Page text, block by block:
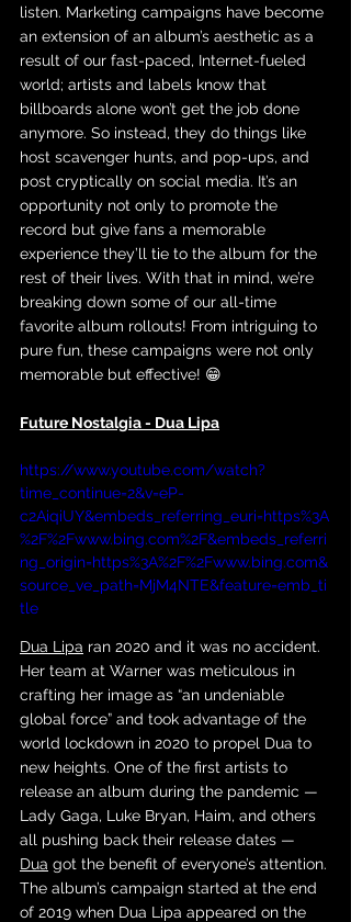
listen. Marketing campaigns have become
an extension of an album’s aesthetic as a
result of our fast-paced, Internet-fueled
world; artists and labels know that
billboards alone won’t get the job done
anymore. So instead, they do things like
host scavenger hunts, and pop-ups, and
post cryptically on social media. It’s an
opportunity not only to promote the
record but give fans a memorable
experience they’ll tie to the album for the
rest of their lives. With that in mind, we’re
breaking down some of our all-time
favorite album rollouts! From intriguing to
pure fun, these campaigns were not only
memorable but effective! 😁
Future Nostalgia - Dua Lipa
https://www.youtube.com/watch?
time_continue=2&v=eP-
c2AiqiUY&embeds_referring_euri=https%3A
%2F%2Fwww.bing.com%2F&embeds_referri
ng_origin=https%3A%2F%2Fwww.bing.com&
source_ve_path=MjM4NTE&feature=emb_ti
tle
Dua Lipa ran 2020 and it was no accident.
Her team at Warner was meticulous in
crafting her image as “an undeniable
global force” and took advantage of the
world lockdown in 2020 to propel Dua to
new heights. One of the first artists to
release an album during the pandemic —
Lady Gaga, Luke Bryan, Haim, and others
all pushing back their release dates —
Dua got the benefit of everyone’s attention.
The album’s campaign started at the end
of 2019 when Dua Lipa appeared on the